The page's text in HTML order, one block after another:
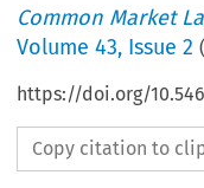
Common Market
Volume43, Issue 2
https://doi.org/
Copy citation to